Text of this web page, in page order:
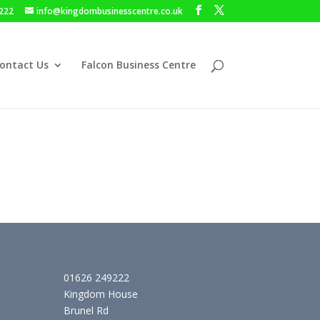
info@kingdombusinesscentre.co.uk
Us Falcon Business Centre
01626 249222
Kingdom House
Brunel Rd